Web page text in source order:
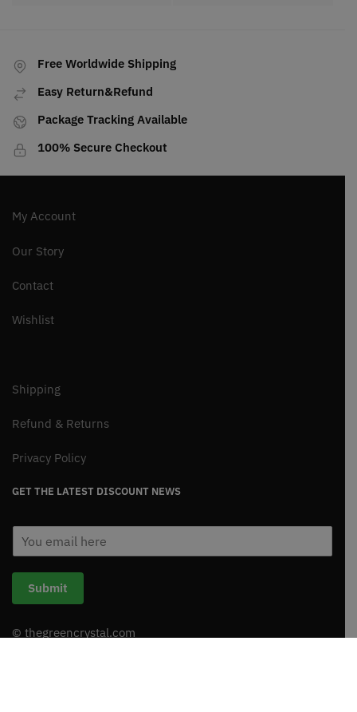
Free Worldwide Shipping
Easy Return&Refund
Package Tracking Available
100% Secure Checkout
My Account
Our Story
Contact
Wishlist
Shipping
Refund & Returns
Privacy Policy
GET THE LATEST DISCOUNT NEWS
Submit
© thegreencrystal.com